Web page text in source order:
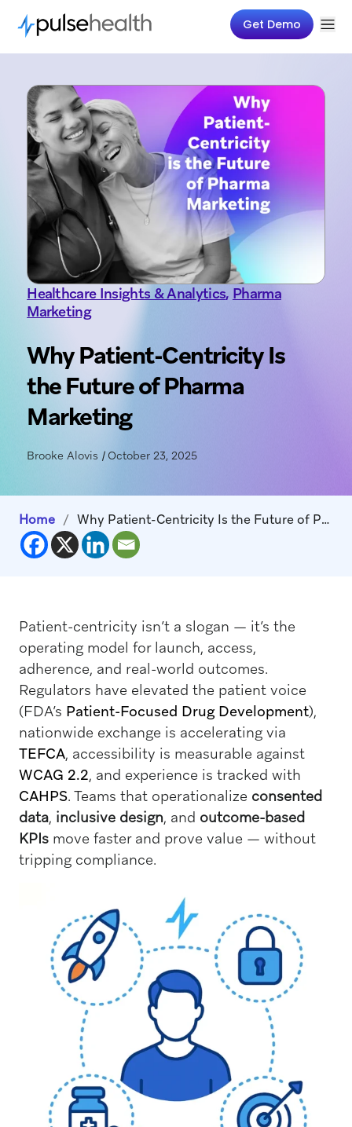
Get Demo
Healthcare Insights & Analytics, Pharma
Marketing
Why Patient-Centricity Is
the Future of Pharma
Marketing
Brooke Alovis | October 23, 2025
Home / Why Patient-Centricity Is the Future of Pharma Marketing
Patient-centricity isn’t a slogan — it’s the
operating model for launch, access,
adherence, and real-world outcomes.
Regulators have elevated the patient voice
(FDA’s Patient-Focused Drug Development),
nationwide exchange is accelerating via
TEFCA, accessibility is measurable against
WCAG 2.2, and experience is tracked with
CAHPS. Teams that operationalize consented
data, inclusive design, and outcome-based
KPIsmove faster and prove value — without
tripping compliance.